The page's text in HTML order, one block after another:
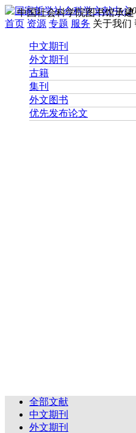
中国社会科学院图书馆承建
首页 资源 专题 服务 关于我们
中文期刊
外文期刊
古籍
集刊
外文图书
优先发布论文
全部文献
中文期刊
外文期刊